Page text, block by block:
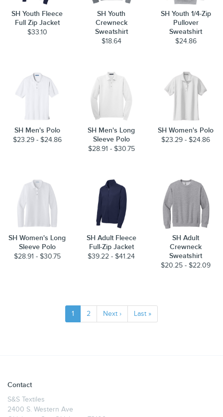
SH Youth Fleece
Full Zip Jacket
$33.10
SH Youth
Crewneck
Sweatshirt
$18.64
SH Youth 1/4-Zip
Pullover
Sweatshirt
$24.86
SH Men's Polo
$23.29 - $24.86
SH Men's Long
Sleeve Polo
$28.91 - $30.75
SH Women's Polo
$23.29 - $24.86
SH Women's Long
Sleeve Polo
$28.91 - $30.75
SH Adult Fleece
Full-Zip Jacket
$39.22 - $41.24
SH Adult
Crewneck
Sweatshirt
$20.25 - $22.09
1 2 Next › Last »
Contact
S&S Textiles
2400 S. Western Ave